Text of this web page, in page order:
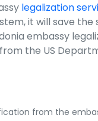
legalization
it will save
embassy
the US
from the